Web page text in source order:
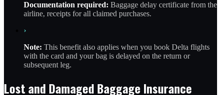
Documentation required: Baggage delay certificate from the
airline, receipts for all claimed purchases.
›
Note: This benefit also applies when you book Delta flights
with the card and your bag is delayed on the return or
subsequent leg.
Lost and Damaged Baggage Insurance